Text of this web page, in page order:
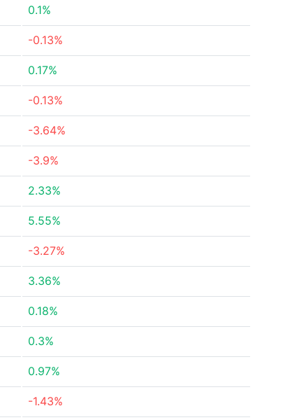
0.1%
-0.13%
0.17%
-0.13%
-3.64%
-3.9%
2.33%
5.55%
-3.27%
3.36%
0.18%
0.3%
0.97%
-1.43%